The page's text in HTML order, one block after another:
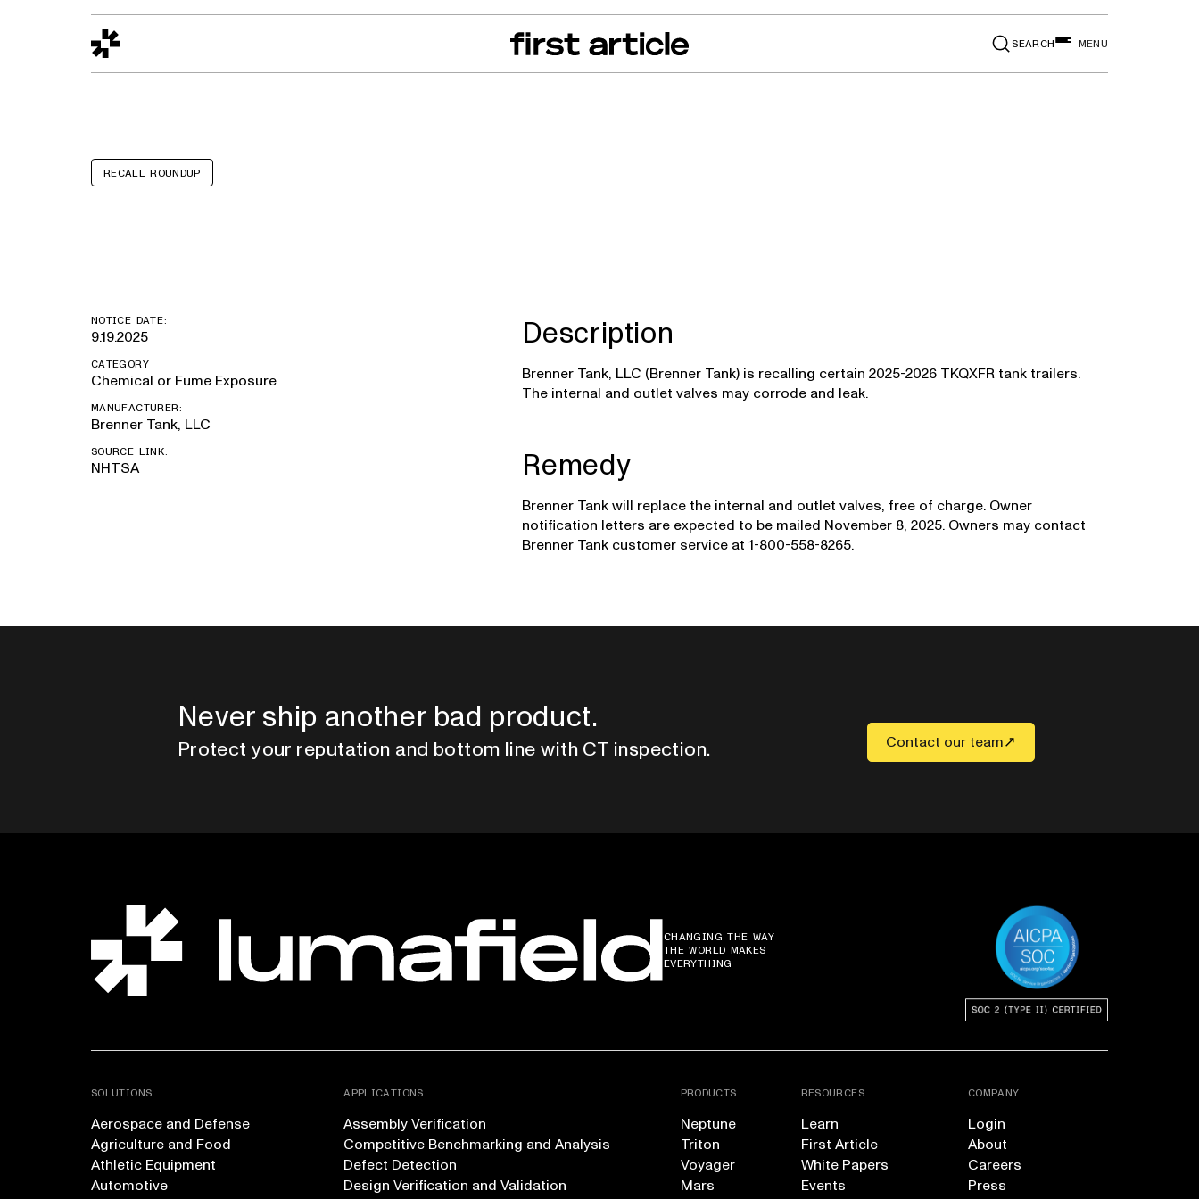
SEARCH MENU
Design to Reality From The Floor Recall RadarEvents
RECALL ROUNDUP
NOTICE DATE:
9.19.2025
CATEGORY
Chemical or Fume Exposure
MANUFACTURER:
Brenner Tank, LLC
SOURCE LINK:
NHTSA
Description
Brenner Tank, LLC (Brenner Tank) is recalling certain 2025-2026 TKQXFR tank trailers.
The internal and outlet valves may corrode and leak.
Remedy
Brenner Tank will replace the internal and outlet valves, free of charge. Owner
notification letters are expected to be mailed November 8, 2025. Owners may contact
Brenner Tank customer service at 1-800-558-8265.
Never ship another bad product.
Protect your reputation and bottom line with CT inspection. Contact our team
CHANGING THE WAY
THE WORLD MAKES
EVERYTHING
SOLUTIONS
Aerospace and Defense
Agriculture and Food
Athletic Equipment
Automotive
APPLICATIONS
Assembly Verification
Competitive Benchmarking and Analysis
Defect Detection
Design Verification and Validation
PRODUCTS
Neptune
Triton
Voyager
Mars
RESOURCES
Learn
First Article
White Papers
Events
COMPANY
Login
About
Careers
Press